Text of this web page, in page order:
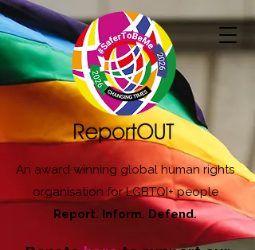
An award winning global human rights
organisation for LGBTQI+ people
Report. Inform. Defend.